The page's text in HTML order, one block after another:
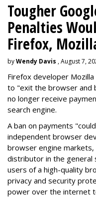
Tougher
Penalties
Firefox,
byWendy Davis , August 7,
Firefox developer
to "exit the browser and
no longer receive
search engine.
A ban on payments
independent browser
browser engine
distributor in the general
users of a high-quality
privacy and security
power over the internet